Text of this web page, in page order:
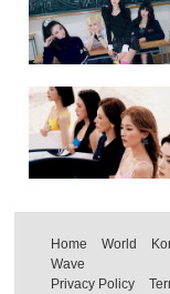
Home World
Wave
Privacy Policy